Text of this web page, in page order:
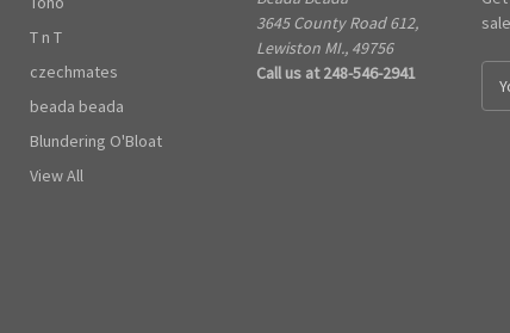
T n T
czechmates
beada beada
Blundering O'Bloat
View All
3645 County Road 612,
Lewiston MI., 49756
Call us at 248-546-2941